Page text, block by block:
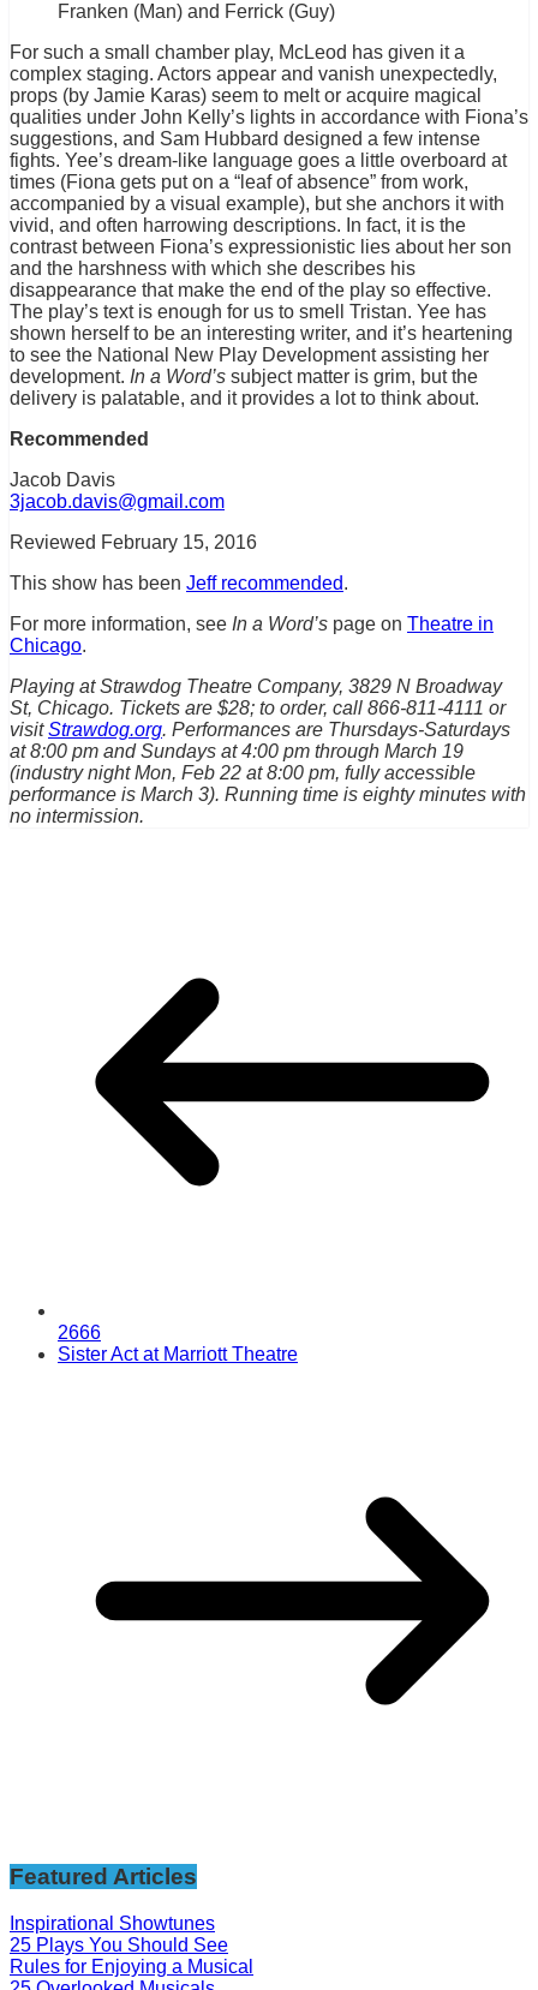
Franken (Man) and Ferrick (Guy)
For such a small chamber play, McLeod has given it a
complex staging. Actors appear and vanish unexpectedly,
props (by Jamie Karas) seem to melt or acquire magical
qualities under John Kelly’s lights in accordance with Fiona’s
suggestions, and Sam Hubbard designed a few intense
fights. Yee’s dream-like language goes a little overboard at
times (Fiona gets put on a “leaf of absence” from work,
accompanied by a visual example), but she anchors it with
vivid, and often harrowing descriptions. In fact, it is the
contrast between Fiona’s expressionistic lies about her son
and the harshness with which she describes his
disappearance that make the end of the play so effective.
The play’s text is enough for us to smell Tristan. Yee has
shown herself to be an interesting writer, and it’s heartening
to see the National New Play Development assisting her
development. In a Word’s subject matter is grim, but the
delivery is palatable, and it provides a lot to think about.
Recommended
Jacob Davis
3jacob.davis@gmail.com
Reviewed February 15, 2016
This show has been Jeff recommended.
For more information, see In a Word’s page on Theatre in
Chicago.
Playing at Strawdog Theatre Company, 3829 N Broadway
St, Chicago. Tickets are $28; to order, call 866-811-4111 or
visitStrawdog.org. Performances are Thursdays-Saturdays
at 8:00 pm and Sundays at 4:00 pm through March 19
(industry night Mon, Feb 22 at 8:00 pm, fully accessible
performance is March 3). Running time is eighty minutes with
no intermission.
2666
Sister Act at Marriott Theatre
Featured Articles
Inspirational Showtunes
25 Plays You Should See
Rules for Enjoying a Musical